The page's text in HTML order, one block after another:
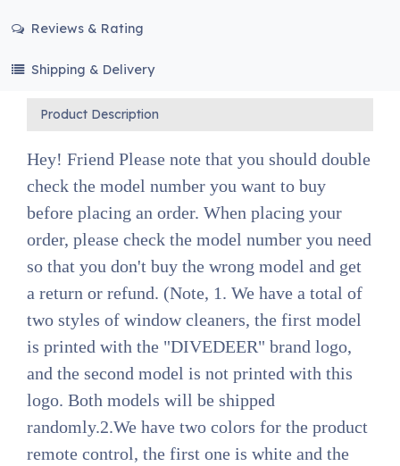
Reviews & Rating
Shipping & Delivery
Product Description
Hey! Friend Please note that you should double
check the model number you want to buy
before placing an order. When placing your
order, please check the model number you need
so that you don't buy the wrong model and get
a return or refund. (Note, 1. We have a total of
two styles of window cleaners, the first model
is printed with the "DIVEDEER" brand logo,
and the second model is not printed with this
logo. Both models will be shipped
randomly.2.We have two colors for the product
remote control, the first one is white and the